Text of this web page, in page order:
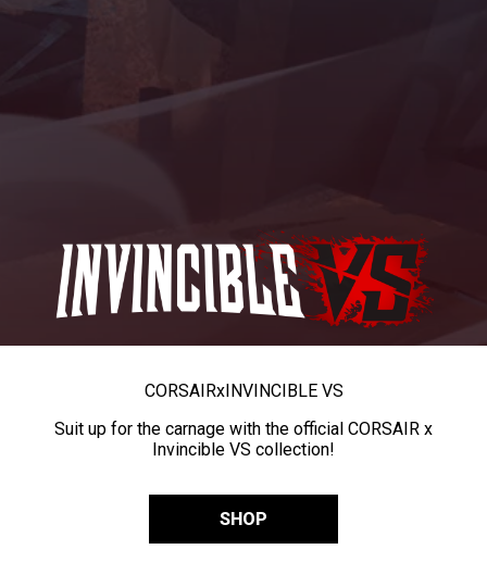
CORSAIRxINVINCIBLE VS
Suit up for the carnage with the official CORSAIR x
Invincible VS collection!
SHOP